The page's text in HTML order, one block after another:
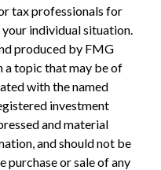
tax professionals for
individual situation.
produced by FMG
a topic that may be of
with the named
investment
and material
and should not be
purchase or sale of any